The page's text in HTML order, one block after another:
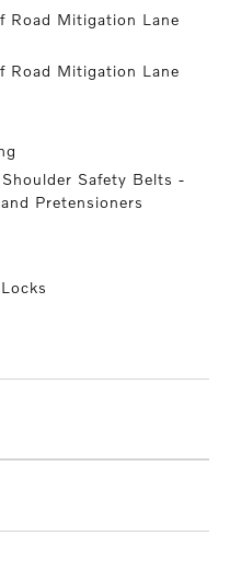
Road Mitigation Lane
Road Mitigation Lane
Safety Belts -
Pretensioners